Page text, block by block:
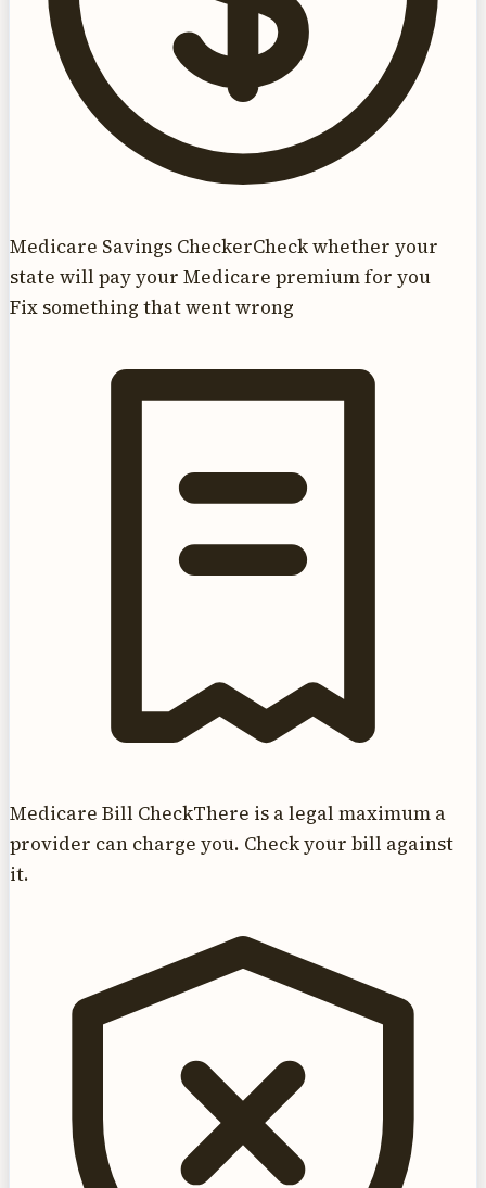
Medicare Savings CheckerCheck whether your
state will pay your Medicare premium for you
Fix something that went wrong
Medicare Bill CheckThere is a legal maximum a
provider can charge you. Check your bill against
it.